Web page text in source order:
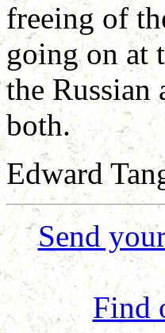
freeing of
going on at
the Russian
both.
Edward
Send
Find